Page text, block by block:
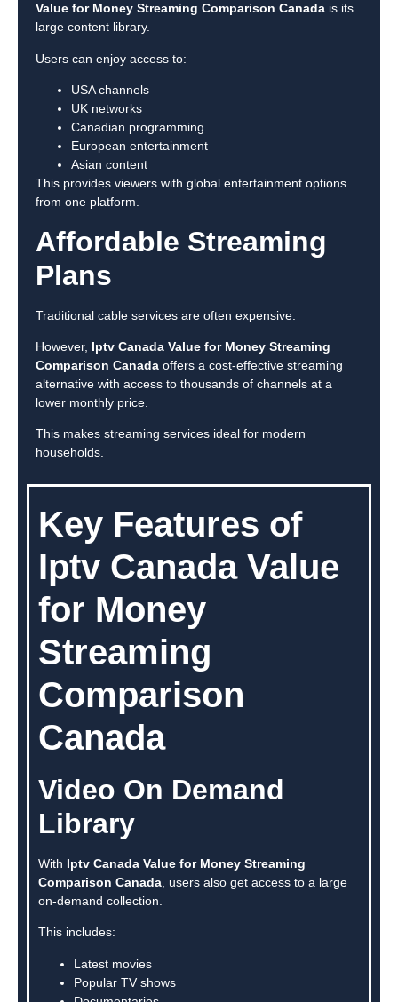
Value for Money Streaming Comparison Canada is its
large content library.
Users can enjoy access to:
USA channels
UK networks
Canadian programming
European entertainment
Asian content
This provides viewers with global entertainment options
from one platform.
Affordable Streaming
Plans
Traditional cable services are often expensive.
However, Iptv Canada Value for Money Streaming
Comparison Canada offers a cost-effective streaming
alternative with access to thousands of channels at a
lower monthly price.
This makes streaming services ideal for modern
households.
Key Features of
Iptv Canada Value
for Money
Streaming
Comparison
Canada
Video On Demand
Library
With Iptv Canada Value for Money Streaming
Comparison Canada , users also get access to a large
on-demand collection.
This includes:
Latest movies
Popular TV shows